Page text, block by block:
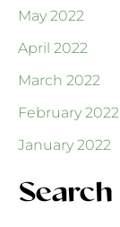
May 2022
April 2022
March 2022
February 2022
January 2022